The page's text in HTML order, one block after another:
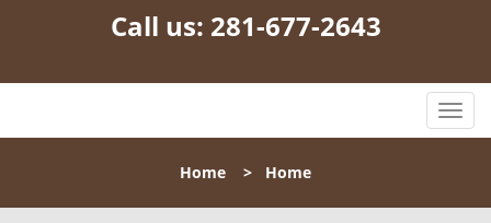
Call us: 281-677-2643
T
o
l
Home > Home